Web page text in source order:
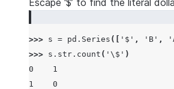
Escape ‘$’ to find the literal
>>> s = pd . Series ([ '$' , 'B' ,
>>> s . str . count ( '\$' )
0    1
1    0